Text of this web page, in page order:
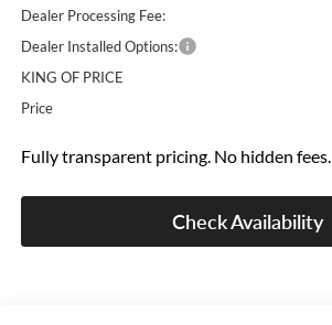
Dealer Processing Fee:
Dealer Installed Options:
KING OF PRICE
Price
Fully transparent pricing. No hidden fees.
Check Availability